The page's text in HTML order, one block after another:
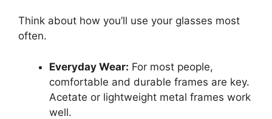
Think about how you’ll use your glasses most
often.
Everyday Wear: For most people,
comfortable and durable frames are key.
Acetate or lightweight metal frames work
well.